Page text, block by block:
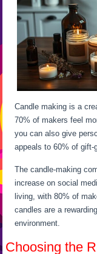
Candle making is a
70% of makers feel
you can also give
appeals to 60% of gift-
The candle-making
increase on social
living, with 80% of
candles are a
environment.
Choosing the